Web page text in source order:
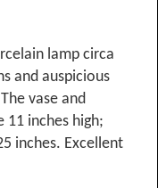
lamp circa
and auspicious
vase and
inches high;
inches. Excellent